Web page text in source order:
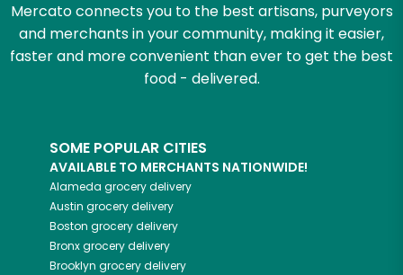
Mercato connects you to the best artisans, purveyors
and merchants in your community, making it easier,
faster and more convenient than ever to get the best
food - delivered.
SOME POPULAR CITIES
AVAILABLE TO MERCHANTS NATIONWIDE!
Alameda grocery delivery
Austin grocery delivery
Boston grocery delivery
Bronxgrocery delivery
Brooklyn grocery delivery